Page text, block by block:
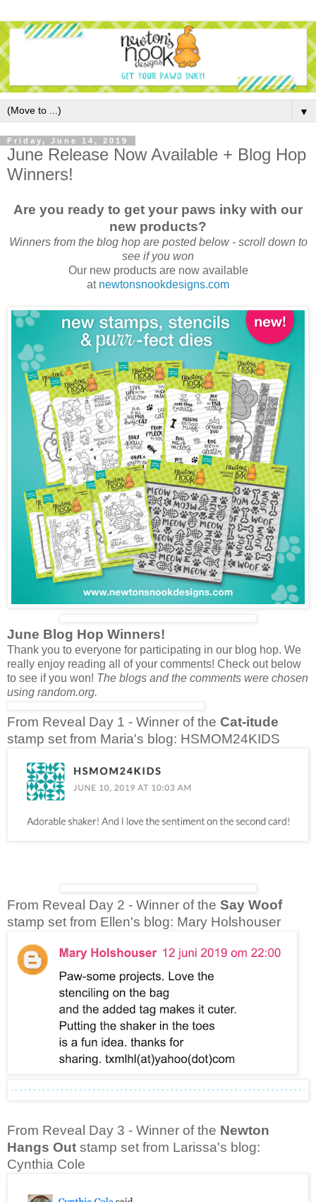
▼
Friday, June 14, 2019
June Release Now Available + Blog Hop
Winners!
Are you ready to get your paws inky with our
new products?
Winners from the blog hop are posted below - scroll down to
see if you won
Our new products are now available
at newtonsnookdesigns.com
June Blog Hop Winners!
Thank you to everyone for participating in our blog hop. We
really enjoy reading all of your comments! Check out below
to see if you won! The blogs and the comments were chosen
using random.org.
From Reveal Day 1 - Winner of the Cat-itude
stamp set from Maria's blog: HSMOM24KIDS
From Reveal Day 2 - Winner of the Say Woof
stamp set from Ellen's blog: Mary Holshouser
From Reveal Day 3 - Winner of the Newton
Hangs Out stamp set from Larissa's blog:
Cynthia Cole